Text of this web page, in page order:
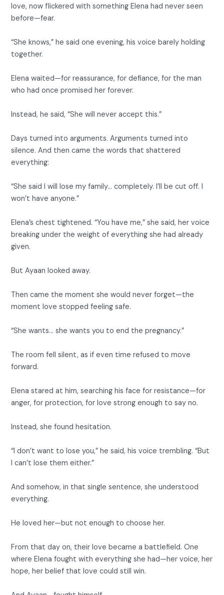
love, now flickered with something Elena had never seen
before—fear.
“She knows,” he said one evening, his voice barely holding
together.
Elena waited—for reassurance, for defiance, for the man
who had once promised her forever.
Instead, he said, “She will never accept this.”
Days turned into arguments. Arguments turned into
silence. And then came the words that shattered
everything:
“She said I will lose my family… completely. I’ll be cut off. I
won’t have anyone.”
Elena’s chest tightened. “You have me,” she said, her voice
breaking under the weight of everything she had already
given.
But Ayaan looked away.
Then came the moment she would never forget—the
moment love stopped feeling safe.
“She wants… she wants you to end the pregnancy.”
The room fell silent, as if even time refused to move
forward.
Elena stared at him, searching his face for resistance—for
anger, for protection, for love strong enough to say no.
Instead, she found hesitation.
“I don’t want to lose you,” he said, his voice trembling. “But
I can’t lose them either.”
And somehow, in that single sentence, she understood
everything.
He loved her—but not enough to choose her.
From that day on, their love became a battlefield. One
where Elena fought with everything she had—her voice, her
hope, her belief that love could still win.